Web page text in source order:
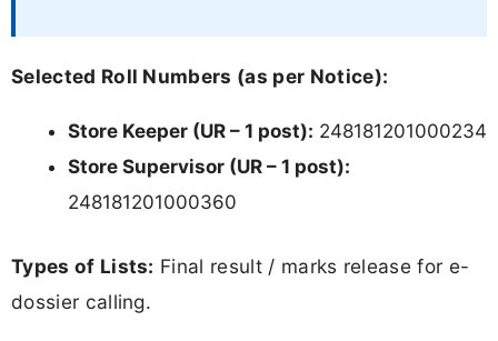
Selected Roll Numbers (as per Notice):
Store Keeper (UR – 1 post): 248181201000234
Store Supervisor (UR – 1 post):
248181201000360
Types of Lists: Final result / marks release for e-
dossier calling.